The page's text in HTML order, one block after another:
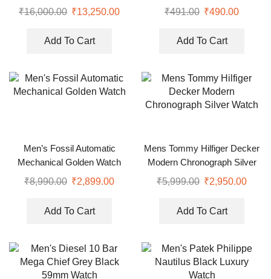
Watch
₹16,000.00 ₹13,250.00
Add To Cart
Men
₹491.00 ₹490.00
Add To Cart
Men’s Fossil Automatic
Mechanical Golden Watch
₹8,990.00 ₹2,899.00
Add To Cart
Mens Tommy Hilfiger Decker
Modern Chronograph Silver
Watch
₹5,999.00 ₹2,950.00
Add To Cart